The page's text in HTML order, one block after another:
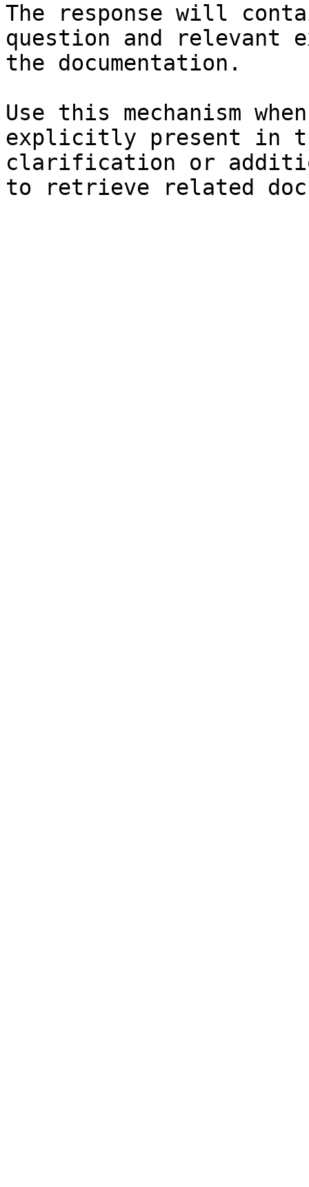
The response will
question and relevant
the documentation.
Use this mechanism
explicitly present in
clarification or